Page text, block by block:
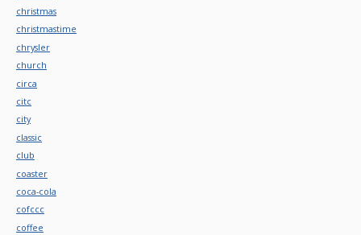
christmas
christmastime
chrysler
church
circa
citc
city
classic
club
coaster
coca-cola
cofccc
coffee